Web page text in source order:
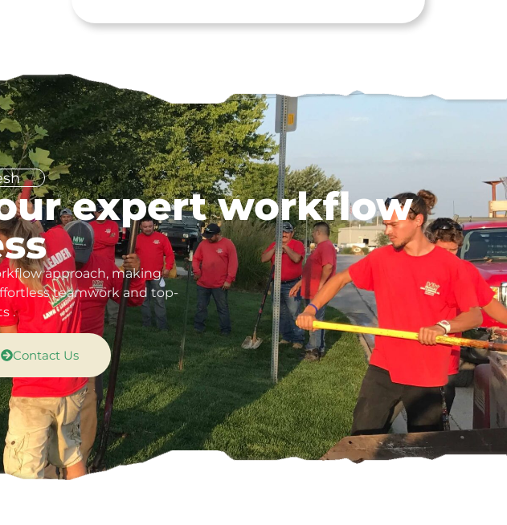
expert workflow
approach, making
teamwork and top-
.
Contact Us